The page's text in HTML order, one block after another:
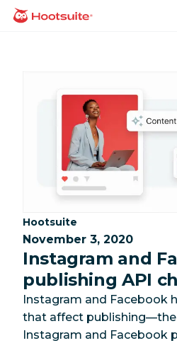
Skip
homepage
Category:
Hootsuite
November 3, 2020
Instagram and
publishing API
Instagram and Facebook
that affect
Instagram and Facebook